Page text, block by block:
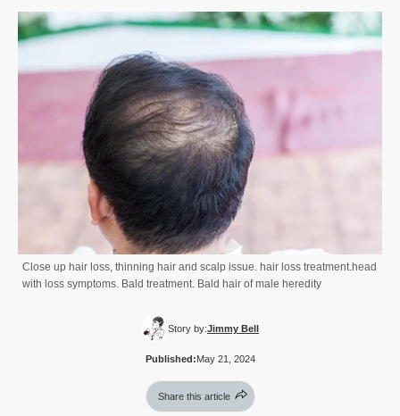
Close up hair loss, thinning hair and scalp issue. hair loss treatment.head
with loss symptoms. Bald treatment. Bald hair of male heredity
Story by:Jimmy Bell
Published:May 21, 2024
Share this article